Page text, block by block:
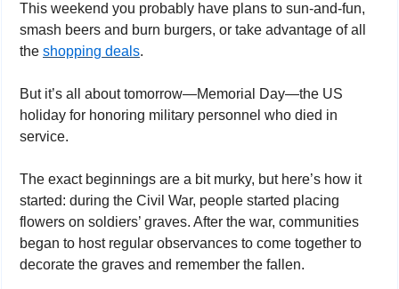
This weekend you probably have plans to sun-and-fun,
smash beers and burn burgers, or take advantage of all
the shopping deals.
But it’s all about tomorrow—Memorial Day—the US
holiday for honoring military personnel who died in
service.
The exact beginnings are a bit murky, but here’s how it
started: during the Civil War, people started placing
flowers on soldiers’ graves. After the war, communities
began to host regular observances to come together to
decorate the graves and remember the fallen.